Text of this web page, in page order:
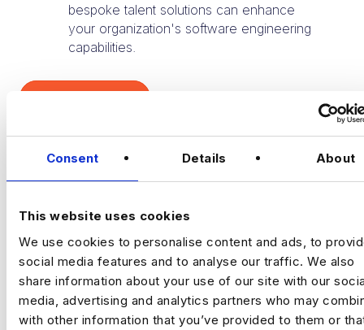
Consent Details About
This website uses cookies
We use cookies to personalise content and ads, to
social media features and to analyse our traffic. We also
share information about your use of our site with our
media, advertising and analytics partners who may
with other information that you’ve provided to them or
bespoke talent solutions can enhance
your organization's software engineering
capabilities.